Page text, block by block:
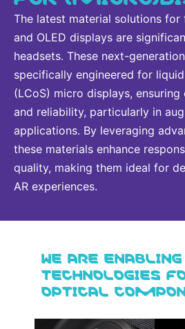
The latest material solutions
and OLED displays are
headsets. These next-
specifically engineered for
(LCoS) micro displays,
and reliability, particularly in
applications. By leveraging
these materials enhance
quality, making them ideal for
AR experiences.
WE ARE ENABLING
TECHNOLOGIES
OPTICAL